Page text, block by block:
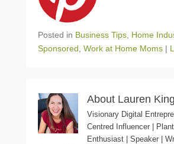
Posted in Business Tips Home
Sponsored Work at Home Moms |
About Lauren
Visionary Digital
Centred Influencer |
Enthusiast | Speaker |